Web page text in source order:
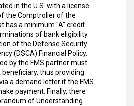
in the U.S. with a license
the Comptroller of the
has a minimum "A" credit
of bank eligibility
of the Defense Security
(DSCA) Financial Policy.
by the FMS partner must
beneficiary, thus providing
a demand letter if the FMS
payment. Finally, there
of Understanding